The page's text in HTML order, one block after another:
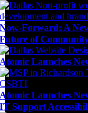
Now-Forward: A
Future of
Atomic Launches
Atomic Launches
IT Support